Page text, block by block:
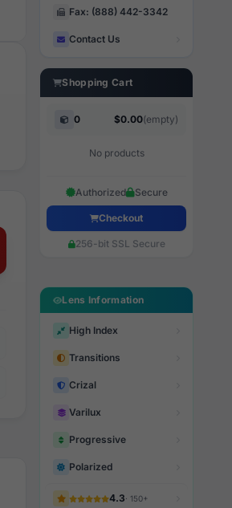
Fax: (888) 442-3342
Contact Us
Shopping Cart
0 $0.00(empty)
No products
Authorized Secure
Checkout
256-bit SSL Secure
Lens Information
High Index
Transitions
Crizal
Varilux
Progressive
Polarized
4.3· 150+